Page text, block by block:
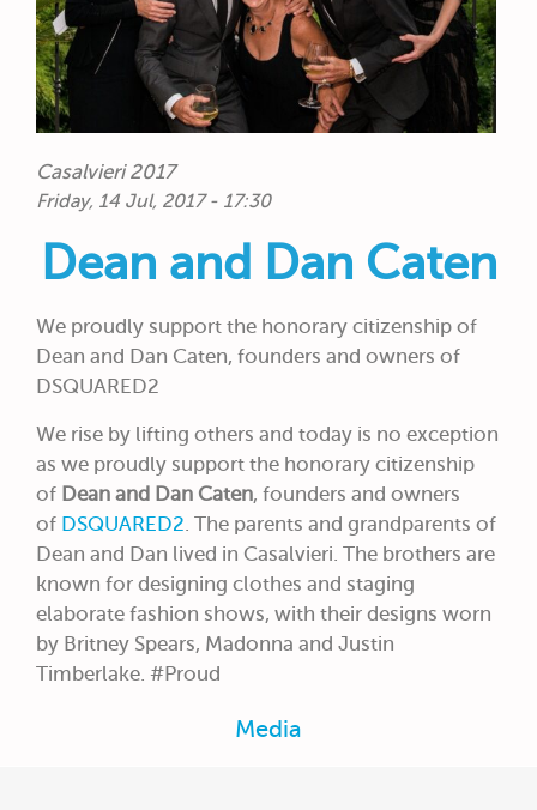
Casalvieri 2017
Friday, 14 Jul, 2017 - 17:30
Dean and Dan Caten
We proudly support the honorary citizenship of
Dean and Dan Caten, founders and owners of
DSQUARED2
We rise by lifting others and today is no exception
as we proudly support the honorary citizenship
of Dean and Dan Caten, founders and owners
of DSQUARED2 . The parents and grandparents of
Dean and Dan lived in Casalvieri. The brothers are
known for designing clothes and staging
elaborate fashion shows, with their designs worn
by Britney Spears, Madonna and Justin
Timberlake. #Proud
Media